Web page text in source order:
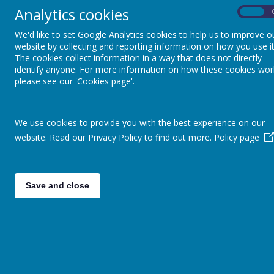
Analytics cookies
We'd like to set Google Analytics cookies to help us to improve
website by collecting and reporting information on how you use
The cookies collect information in a way that does not directly
identify anyone. For more information on how these cookies
please see our 'Cookies page'.
We use cookies to provide you with the best experience on our
website. Read our Privacy Policy to find out more. Policy page
Save and close